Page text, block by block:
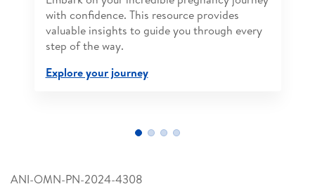
with confidence. This resource provides
valuable insights to guide you through every
step of the way.
Explore your journey
ANI-OMN-PN-2024-4308